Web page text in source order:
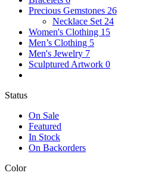
Precious Gemstones 26
Necklace Set 24
Women's Clothing 15
Men’s Clothing 5
Men's Jewelry 7
Sculptured Artwork 0
Status
On Sale
Featured
In Stock
On Backorders
Color